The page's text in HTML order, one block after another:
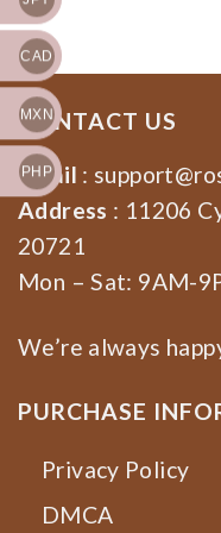
CONTACT US
Email :
Address : 11206
20721
Mon – Sat: 9AM-
We’re always
PURCHASE
Privacy Policy
DMCA
CAD
MXN
PHP